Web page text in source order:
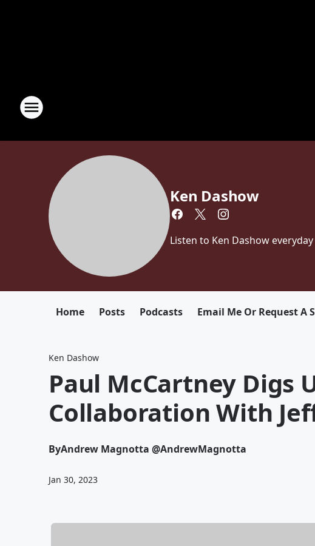
Ken Dashow
Listen to Ken Dashow
Home Posts Podcasts Email Me Or Request A
Ken Dashow
Paul McCartney Digs
Collaboration With
ByAndrew Magnotta @AndrewMagnotta
Jan 30, 2023